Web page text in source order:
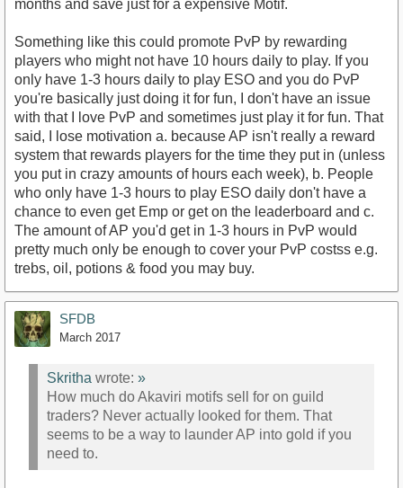
months and save just for a expensive Motif.
Something like this could promote PvP by rewarding
players who might not have 10 hours daily to play. If you
only have 1-3 hours daily to play ESO and you do PvP
you're basically just doing it for fun, I don't have an issue
with that I love PvP and sometimes just play it for fun. That
said, I lose motivation a. because AP isn't really a reward
system that rewards players for the time they put in (unless
you put in crazy amounts of hours each week), b. People
who only have 1-3 hours to play ESO daily don't have a
chance to even get Emp or get on the leaderboard and c.
The amount of AP you'd get in 1-3 hours in PvP would
pretty much only be enough to cover your PvP costss e.g.
trebs, oil, potions & food you may buy.
SFDB
March 2017
Skritha wrote: »
How much do Akaviri motifs sell for on guild
traders? Never actually looked for them. That
seems to be a way to launder AP into gold if you
need to.